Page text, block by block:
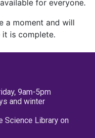
for everyone.
a moment and will
is complete.
9am-5pm
and winter
Science Library on